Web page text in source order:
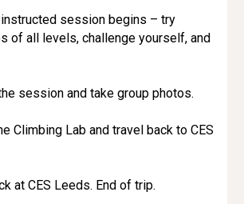
session begins – try
of all levels, challenge yourself, and
session and take group photos.
Climbing Lab and travel back to CES
at CES Leeds. End of trip.